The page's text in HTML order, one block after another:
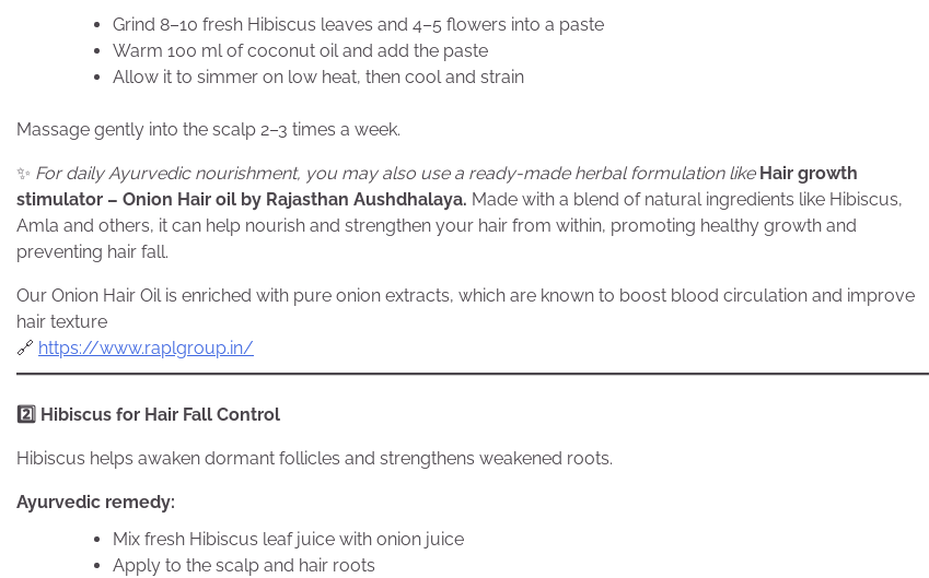
Grind 8–10 fresh Hibiscus leaves and 4–5 flowers into a paste
Warm 100 ml of coconut oil and add the paste
Allow it to simmer on low heat, then cool and strain
Massage gently into the scalp 2–3 times a week.
✨ For daily Ayurvedic nourishment, you may also use a ready-made herbal formulation like Hair growth
stimulator – Onion Hair oil by Rajasthan Aushdhalaya. Made with a blend of natural ingredients like Hibiscus,
Amla and others, it can help nourish and strengthen your hair from within, promoting healthy growth and
preventing hair fall.
Our Onion Hair Oil is enriched with pure onion extracts, which are known to boost blood circulation and improve
hair texture
🔗 https://www.raplgroup.in/
2️ Hibiscus for Hair Fall Control
Hibiscus helps awaken dormant follicles and strengthens weakened roots.
Ayurvedic remedy:
Mix fresh Hibiscus leaf juice with onion juice
Apply to the scalp and hair roots